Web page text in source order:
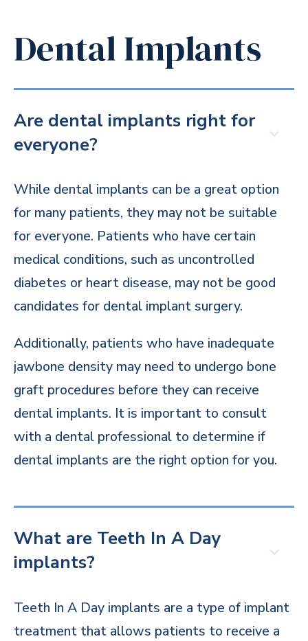
Dental Implants
Are dental implants right for
everyone?
While dental implants can be a great option
for many patients, they may not be suitable
for everyone. Patients who have certain
medical conditions, such as uncontrolled
diabetes or heart disease, may not be good
candidates for dental implant surgery.
Additionally, patients who have inadequate
jawbone density may need to undergo bone
graft procedures before they can receive
dental implants. It is important to consult
with a dental professional to determine if
dental implants are the right option for you.
What are Teeth In A Day
implants?
Teeth In A Day implants are a type of implant
treatment that allows patients to receive a